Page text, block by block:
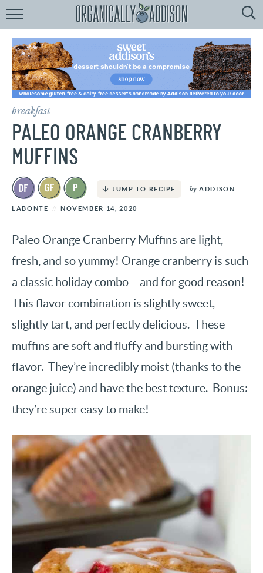
BrowseRecipes:
byCourse
byDiet
bySeason
breakfast
PALEO ORANGE CRANBERRY
MUFFINS
JUMP TO RECIPE by ADDISON
LABONTE NOVEMBER 14, 2020
Paleo Orange Cranberry Muffins are light,
fresh, and so yummy! Orange cranberry is such
a classic holiday combo – and for good reason!
This flavor combination is slightly sweet,
slightly tart, and perfectly delicious. These
muffins are soft and fluffy and bursting with
flavor. They’re incredibly moist (thanks to the
orange juice) and have the best texture. Bonus:
they’re super easy to make!